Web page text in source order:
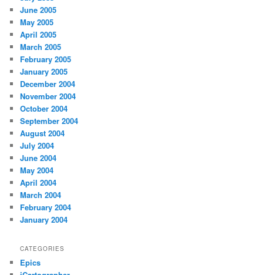
June 2005
May 2005
April 2005
March 2005
February 2005
January 2005
December 2004
November 2004
October 2004
September 2004
August 2004
July 2004
June 2004
May 2004
April 2004
March 2004
February 2004
January 2004
CATEGORIES
Epics